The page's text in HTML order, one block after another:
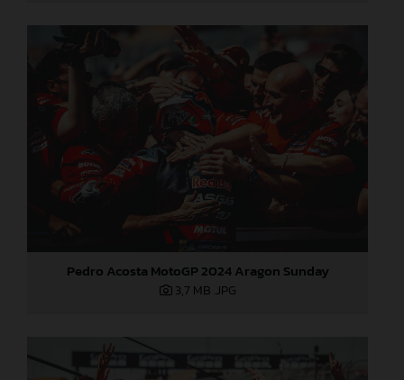
Pedro Acosta MotoGP 2024 Aragon Sunday
3,7 MB .JPG